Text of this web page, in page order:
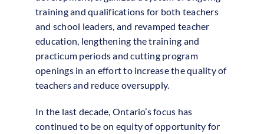
training and qualifications for both teachers
and school leaders, and revamped teacher
education, lengthening the training and
practicum periods and cutting program
openings in an effort to increase the quality of
teachers and reduce oversupply.
In the last decade, Ontario’s focus has
continued to be on equity of opportunity for